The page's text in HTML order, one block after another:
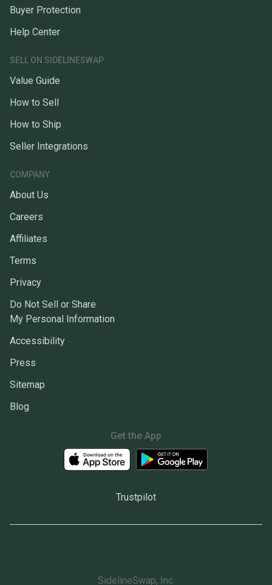
Buyer Protection
Help Center
SELL ON SIDELINESWAP
Value Guide
How to Sell
How to Ship
Seller Integrations
COMPANY
About Us
Careers
Affiliates
Terms
Privacy
Do Not Sell or Share
My Personal Information
Accessibility
Press
Sitemap
Blog
Get the App
Trustpilot
SidelineSwap, Inc.